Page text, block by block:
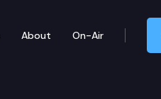
About On-Air